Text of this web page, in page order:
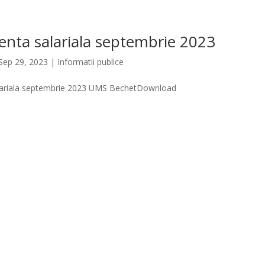
salariala septembrie 2023
29, 2023 | Informatii publice
septembrie 2023 UMS BechetDownload